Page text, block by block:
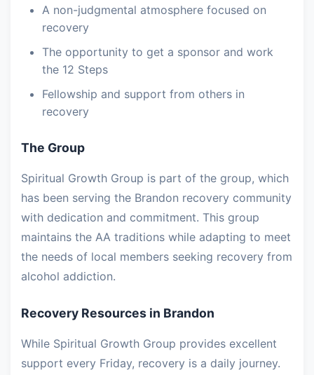
A non-judgmental atmosphere focused on
recovery
The opportunity to get a sponsor and work
the 12 Steps
Fellowship and support from others in
recovery
The Group
Spiritual Growth Group is part of the group, which
has been serving the Brandon recovery community
with dedication and commitment. This group
maintains the AA traditions while adapting to meet
the needs of local members seeking recovery from
alcohol addiction.
Recovery Resources in Brandon
While Spiritual Growth Group provides excellent
support every Friday, recovery is a daily journey.